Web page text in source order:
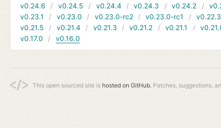
v0.24.6
v0.24.5 v0.24.4 v0.24.3 v0.24.2
v0.23.1
v0.23.0 v0.23.0-rc2 v0.23.0-rc1
v0.22.3
v0.21.5
v0.21.4 v0.21.3 v0.21.2 v0.21.1
v0.17.0
v0.16.0
This open sourced site is hosted on GitHub. Patches, suggestions,